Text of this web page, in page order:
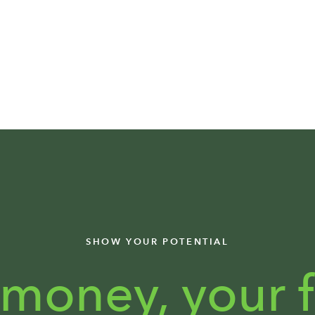
SHOW YOUR POTENTIAL
your